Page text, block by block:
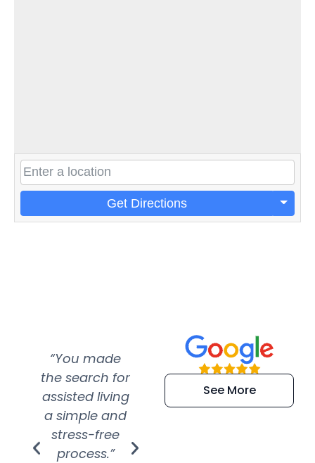
Get Directions
“You made
the search for
assisted living
a simple and
stress-free
process.”
“Super
efficient and
extremely kind
See More